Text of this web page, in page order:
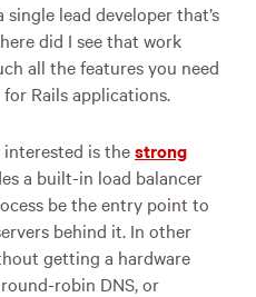
single lead developer that’s
did I see that work
all the features you need
Rails applications.
is thestrong
a built-in load balancer
be the entry point to
behind it. In other
getting a hardware
robin DNS, or